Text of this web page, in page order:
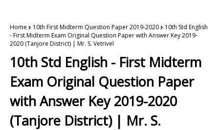
Home 10th First Midterm Question Paper 2019-2020
10th Std English
- First Midterm Exam Original Question Paper with Answer Key 2019-
2020 (Tanjore District) | Mr. S. Vetrivel
10th Std English - First Midterm
Exam Original Question Paper
with Answer Key 2019-2020
(Tanjore District) | Mr. S.